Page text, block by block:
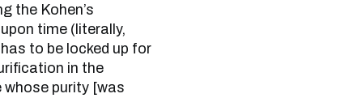
the Kohen’s
time (literally,
to be locked up for
in the
whose purity [was